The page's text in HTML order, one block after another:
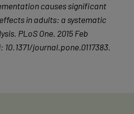
causes significant
in adults: a systematic
PLoS One. 2015 Feb
10.1371/journal.pone.0117383.